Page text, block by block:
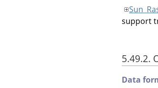
Sun
support
5.49.2.
Data